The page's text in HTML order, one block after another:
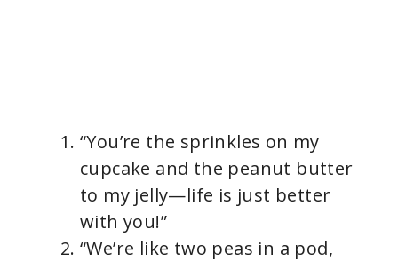
“You’re the sprinkles on my
cupcake and the peanut butter
to my jelly—life is just better
with you!”
“We’re like two peas in a pod,